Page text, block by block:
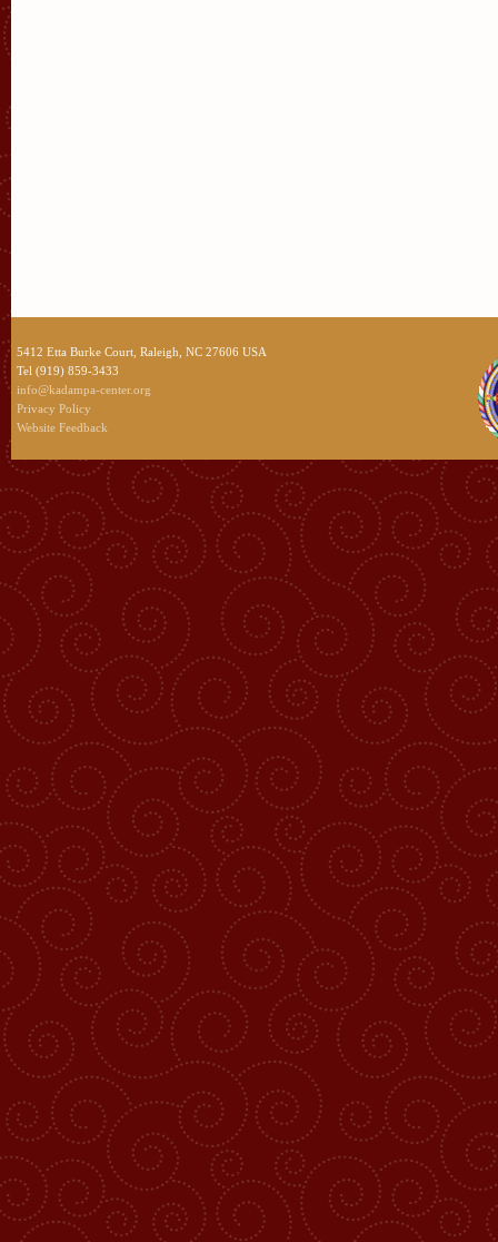
5412 Etta Burke Court, Raleigh, NC 27606 USA
Tel (919) 859-3433
info@kadampa-center.org
Privacy Policy
Website Feedback